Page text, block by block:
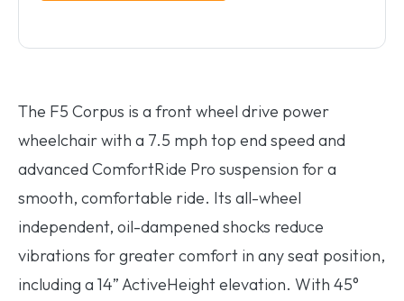
The F5 Corpus is a front wheel drive power
wheelchair with a 7.5 mph top end speed and
advanced ComfortRide Pro suspension for a
smooth, comfortable ride. Its all-wheel
independent, oil-dampened shocks reduce
vibrations for greater comfort in any seat position,
including a 14” ActiveHeight elevation. With 45°